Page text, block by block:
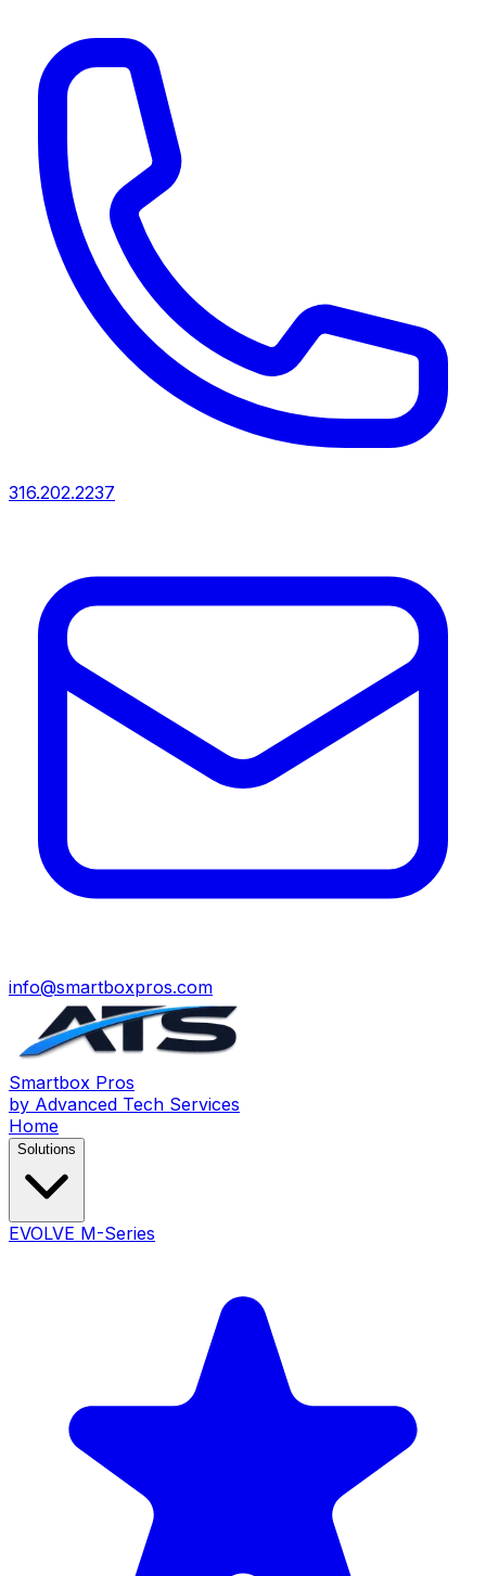
316.202.2237
info@smartboxpros.com
Smartbox Pros
by Advanced Tech Services
Home
Solutions
EVOLVE M-Series